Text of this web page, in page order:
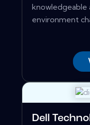
knowledgeable
environment
Dell